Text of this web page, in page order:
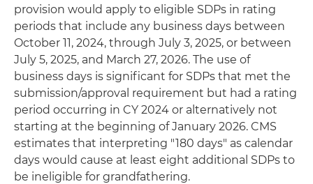
provision would apply to eligible SDPs in rating
periods that include any business days between
October 11, 2024, through July 3, 2025, or between
July 5, 2025, and March 27, 2026. The use of
business days is significant for SDPs that met the
submission/approval requirement but had a rating
period occurring in CY 2024 or alternatively not
starting at the beginning of January 2026. CMS
estimates that interpreting "180 days" as calendar
days would cause at least eight additional SDPs to
be ineligible for grandfathering.